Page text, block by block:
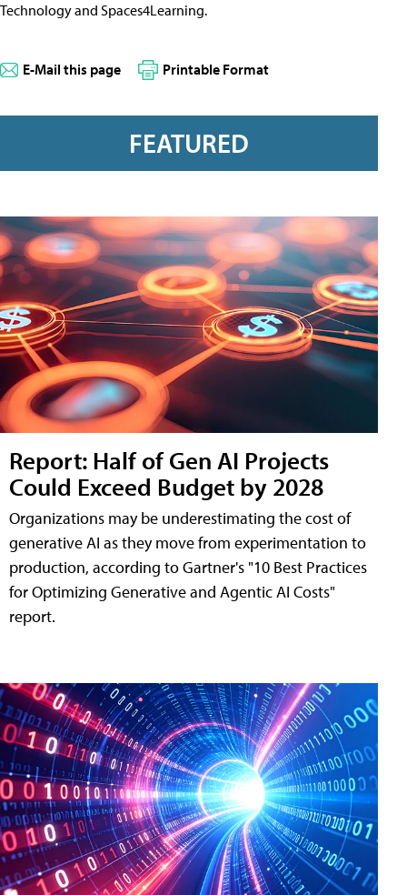
Technology and Spaces4Learning.
E-Mail this page Printable Format
FEATURED
Report: Half of Gen AI Projects
Could Exceed Budget by 2028
Organizations may be underestimating the cost of
generative AI as they move from experimentation to
production, according to Gartner's "10 Best Practices
for Optimizing Generative and Agentic AI Costs"
report.